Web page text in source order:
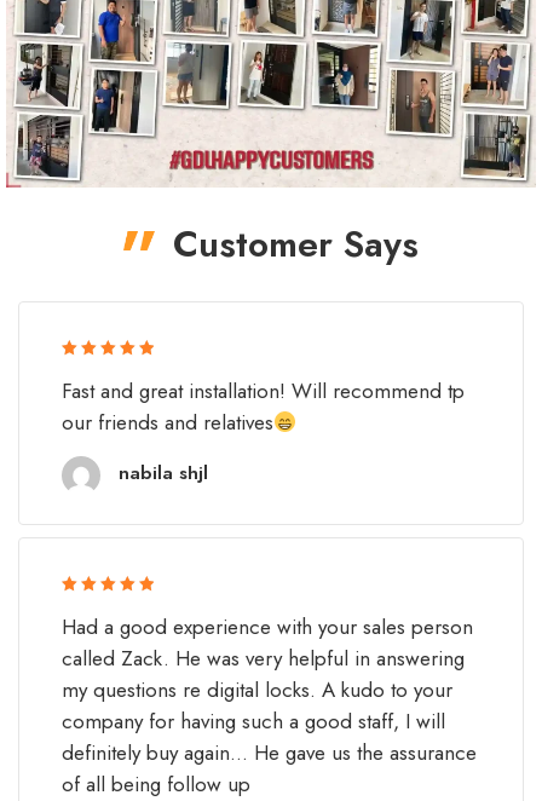
Customer Says
Fast and great installation! Will recommend tp
our friends and relatives
nabila shjl
of 5
Had a good experience with your sales person
called Zack. He was very helpful in answering
my questions re digital locks. A kudo to your
company for having such a good staff, I will
definitely buy again... He gave us the assurance
of all being follow up
of 5